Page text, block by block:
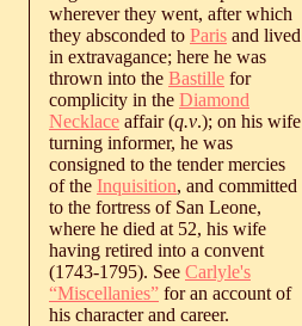
wherever they went, after which
they absconded to Paris and lived
in extravagance; here he was
thrown into the Bastille for
complicity in the Diamond
Necklace affair (q.v.); on his wife
turning informer, he was
consigned to the tender mercies
of the Inquisition, and committed
to the fortress of San Leone,
where he died at 52, his wife
having retired into a convent
(1743-1795). See Carlyle's
“Miscellanies” for an account of
his character and career.